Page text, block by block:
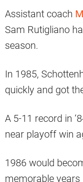
Assistant coach
Sam Rutigliano
season.
In 1985,
quickly and got
A 5-11 record in
near playoff win
1986 would
memorable years